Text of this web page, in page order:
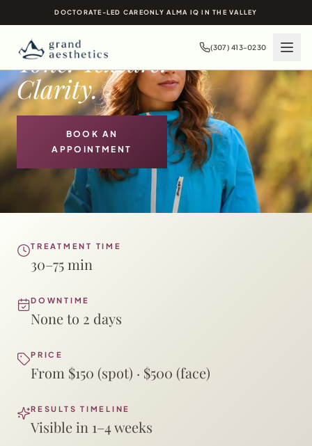
DOCTORATE-LED CAREONLY ALMA IQ IN THE VALLEY
(307) 413-0230
Tone. Texture.
Clarity.
BOOK AN
APPOINTMENT
TREATMENT TIME
30–75 min
DOWNTIME
None to 2 days
PRICE
From $150 (spot) · $500 (face)
RESULTS TIMELINE
Visible in 1–4 weeks